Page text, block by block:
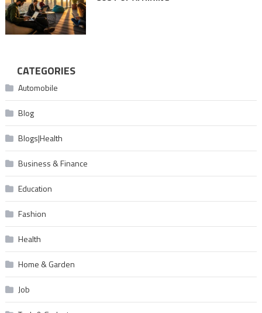
CATEGORIES
Automobile
Blog
Blogs|Health
Business & Finance
Education
Fashion
Health
Home & Garden
Job